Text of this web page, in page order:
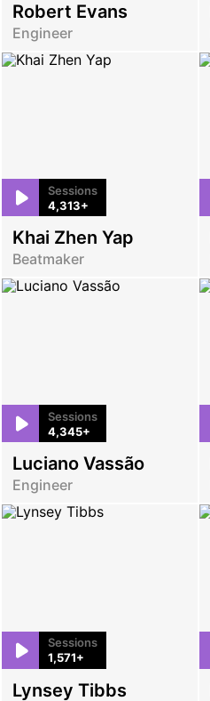
Robert Evans
Engineer
Sessions
4,313+
Khai Zhen Yap
Beatmaker
Sessions
4,345+
Luciano Vassão
Engineer
Sessions
1,571+
Lynsey Tibbs